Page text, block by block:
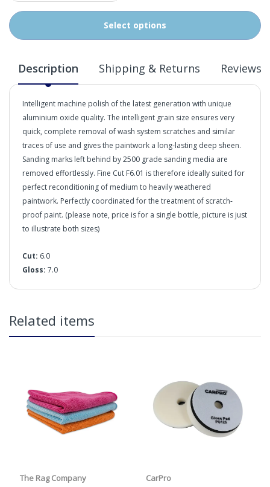
Select options
Description Shipping & Returns Reviews
Intelligent machine polish of the latest generation with unique
aluminium oxide quality. The intelligent grain size ensures very
quick, complete removal of wash system scratches and similar
traces of use and gives the paintwork a long-lasting deep sheen.
Sanding marks left behind by 2500 grade sanding media are
removed effortlessly. Fine Cut F6.01 is therefore ideally suited for
perfect reconditioning of medium to heavily weathered
paintwork. Perfectly coordinated for the treatment of scratch-
proof paint. (please note, price is for a single bottle, picture is just
to illustrate both sizes)
Cut: 6.0
Gloss: 7.0
over £65 within the UK Mainland. Orders under £65 will
be subject to a carriage charge unless otherwise
Day Delivery is 2pm (Monday to Friday).
Our Next Working Day Delivery is applicable Monday to
Friday with orders placed on Friday, or after the cut-off on
Thursday, due to arrive on Monday. Orders placed after
currently offer a Saturday delivery option.
Related items